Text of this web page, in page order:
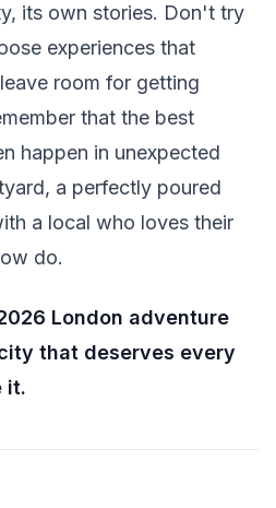
its own stories. Don't try
experiences that
room for getting
that the best
happen in unexpected
a perfectly poured
a local who loves their
do.
London adventure
that deserves every
it.